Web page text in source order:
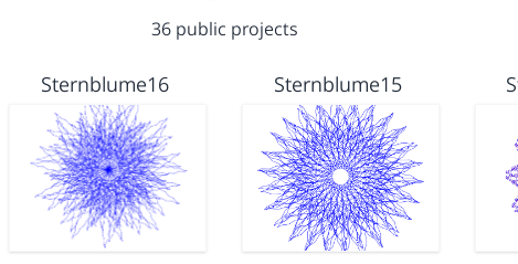
36 public projects
Sternblume16 Sternblume15